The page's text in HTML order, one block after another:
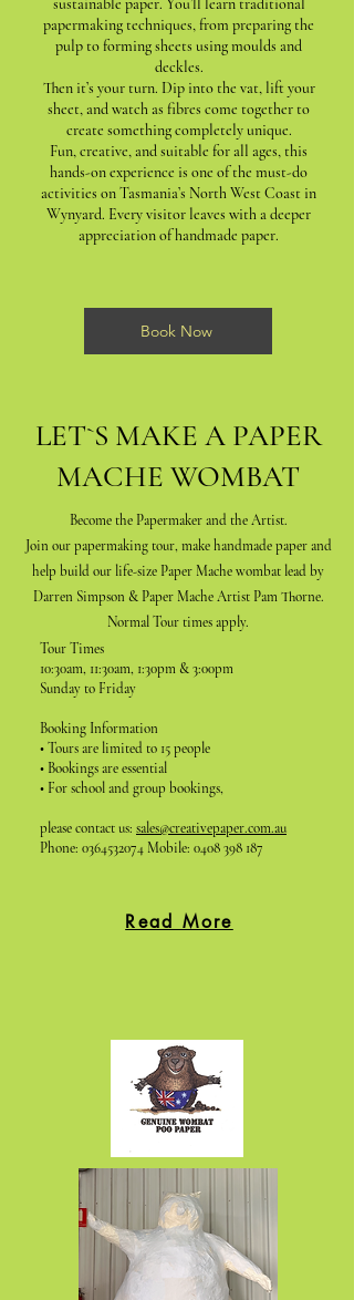
sustainable paper. You’ll learn traditional
papermaking techniques, from preparing the
pulp to forming sheets using moulds and
deckles.
Then it’s your turn. Dip into the vat, lift your
sheet, and watch as fibres come together to
create something completely unique.
Fun, creative, and suitable for all ages, this
hands-on experience is one of the must-do
activities on Tasmania’s North West Coast in
Wynyard. Every visitor leaves with a deeper
appreciation of handmade paper.
Book Now
LET`S MAKE A PAPER
MACHE WOMBAT
Become the Papermaker and the Artist.
Join our papermaking tour, make handmade paper and
help build our life-size Paper Mache wombat lead by
Darren Simpson & Paper Mache Artist Pam Thorne.
Normal Tour times apply.
Tour Times
10:30am, 11:30am, 1:30pm & 3:00pm
Sunday to Friday
Booking Information
• Tours are limited to 15 people
• Bookings are essential
• For school and group bookings,
please contact us: sales@creativepaper.com.au
Phone: 0364532074Mobile: 0408 398 187
Read More